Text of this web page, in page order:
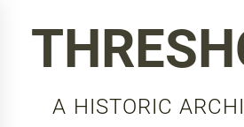
A HISTORIC